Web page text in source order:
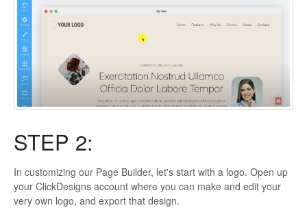
STEP 2:
In customizing our Page Builder, let's start with a logo. Open up
your ClickDesigns account where you can make and edit your
very own logo, and export that design.